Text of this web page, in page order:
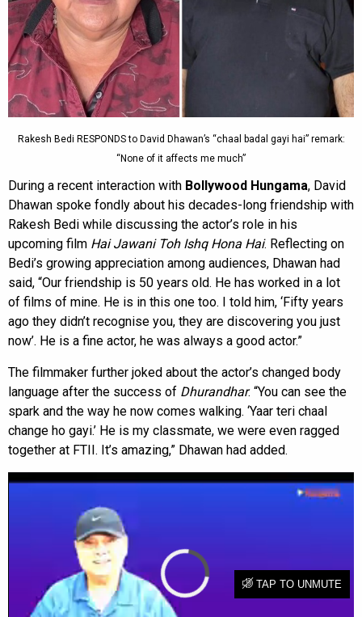
Rakesh Bedi RESPONDS to David Dhawan’s “chaal badal gayi hai” remark:
“None of it affects me much”
During a recent interaction with Bollywood Hungama, David
Dhawan spoke fondly about his decades-long friendship with
Rakesh Bedi while discussing the actor’s role in his
upcoming film Hai Jawani Toh Ishq Hona Hai. Reflecting on
Bedi’s growing appreciation among audiences, Dhawan had
said, “Our friendship is 50 years old. He has worked in a lot
of films of mine. He is in this one too. I told him, ‘Fifty years
ago they didn’t recognise you, they are discovering you just
now’. He is a fine actor, he was always a good actor.”
The filmmaker further joked about the actor’s changed body
language after the success of Dhurandhar. “You can see the
spark and the way he now comes walking. ‘Yaar teri chaal
change ho gayi.’ He is my classmate, we were even ragged
together at FTII. It’s amazing,” Dhawan had added.